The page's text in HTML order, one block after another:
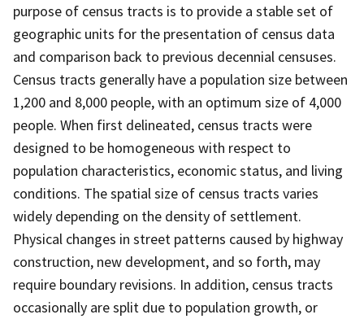
purpose of census tracts is to provide a stable set of
geographic units for the presentation of census data
and comparison back to previous decennial censuses.
Census tracts generally have a population size between
1,200 and 8,000 people, with an optimum size of 4,000
people. When first delineated, census tracts were
designed to be homogeneous with respect to
population characteristics, economic status, and living
conditions. The spatial size of census tracts varies
widely depending on the density of settlement.
Physical changes in street patterns caused by highway
construction, new development, and so forth, may
require boundary revisions. In addition, census tracts
occasionally are split due to population growth, or